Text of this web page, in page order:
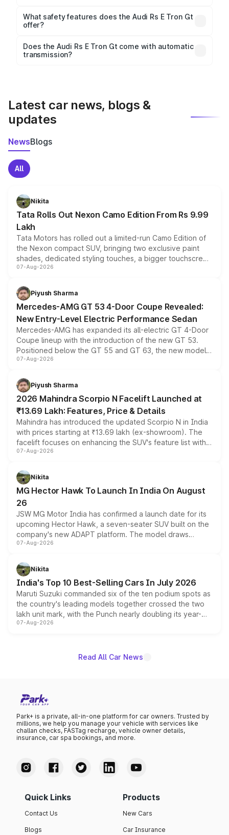
length, 1964 mm mm in width, and 1418 mm mm in
height, with a wheelbase of 2900 mm mm.
What safety features does the Audi Rs E Tron Gt
offer?
Key safety features include airbags, ABS with EBD,
rear parking sensors, and advanced driver-assist
Does the Audi Rs E Tron Gt come with automatic
transmission?
Latest car news, blogs &
updates
NewsBlogs
All
Nikita
Tata Rolls Out Nexon Camo Edition From Rs 9.99
Lakh
Tata Motors has rolled out a limited-run Camo Edition of
the Nexon compact SUV, bringing two exclusive paint
shades, dedicated styling touches, a bigger touchscreen
and a built-in dashcam, while keeping the existing range
choices unchanged across the model lineup for buyers.
07-Aug-2026
Piyush Sharma
Mercedes-AMG GT 53 4-Door Coupe Revealed:
New Entry-Level Electric Performance Sedan
Mercedes-AMG has expanded its all-electric GT 4-Door
Coupe lineup with the introduction of the new GT 53.
Positioned below the GT 55 and GT 63, the new model
combines dual-motor all-wheel drive, a high-performance
more accessible entry point into the brand's latest
electric performance sedan range.
07-Aug-2026
Piyush Sharma
2026 Mahindra Scorpio N Facelift Launched at
₹13.69 Lakh: Features, Price & Details
Mahindra has introduced the updated Scorpio N in India
with prices starting at ₹13.69 lakh (ex-showroom). The
facelift focuses on enhancing the SUV's feature list with a
panoramic sunroof, larger digital displays, Level 2 ADAS
petrol and diesel engine options without any mechanical
changes.
07-Aug-2026
Nikita
MG Hector Hawk To Launch In India On August
26
JSW MG Motor India has confirmed a launch date for its
upcoming Hector Hawk, a seven-seater SUV built on the
company's new ADAPT platform. The model draws
heavily from the Wuling Starlight 560 sold overseas and
in hybrid powertrain options, positioning it above the
existing Hector in the brand's India lineup.
07-Aug-2026
Nikita
India's Top 10 Best-Selling Cars In July 2026
Maruti Suzuki commanded six of the ten podium spots as
the country's leading models together crossed the two
lakh unit mark, with the Punch nearly doubling its year-
on-year volumes to stand out as the fastest-growing
07-Aug-2026
Read All Car News
Park+ is a private, all-in-one platform for car owners. Trusted by
millions, we help you manage your vehicle with services like
challan checks, FASTag recharge, vehicle owner details,
insurance, car spa bookings, and more.
Quick Links
Contact Us
Blogs
Products
New Cars
Car Insurance